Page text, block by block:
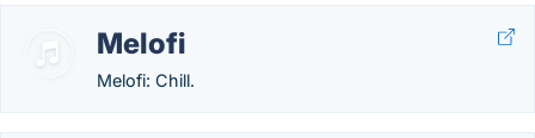
Melofi
Melofi: Chill.